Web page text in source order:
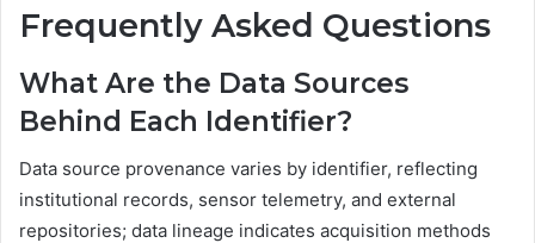
Frequently Asked Questions
What Are the Data Sources
Behind Each Identifier?
Data source provenance varies by identifier, reflecting
institutional records, sensor telemetry, and external
repositories; data lineage indicates acquisition methods